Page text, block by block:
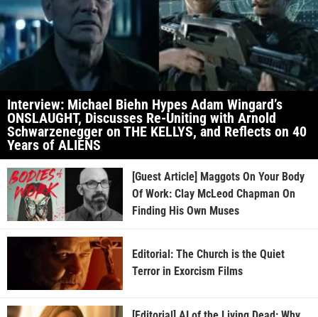
Interview: Michael Biehn Hypes Adam Wingard’s
ONSLAUGHT, Discusses Re-Uniting with Arnold
Schwarzenegger on THE KELLYS, and Reflects on 40
Years of ALIENS
[Guest Article] Maggots On Your Body
Of Work: Clay McLeod Chapman On
Finding His Own Muses
Editorial: The Church is the Quiet
Terror in Exorcism Films